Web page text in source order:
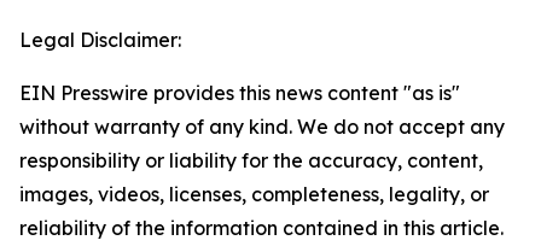
Legal Disclaimer:
EIN Presswire provides this news content "as is"
without warranty of any kind. We do not accept any
responsibility or liability for the accuracy, content,
images, videos, licenses, completeness, legality, or
reliability of the information contained in this article.